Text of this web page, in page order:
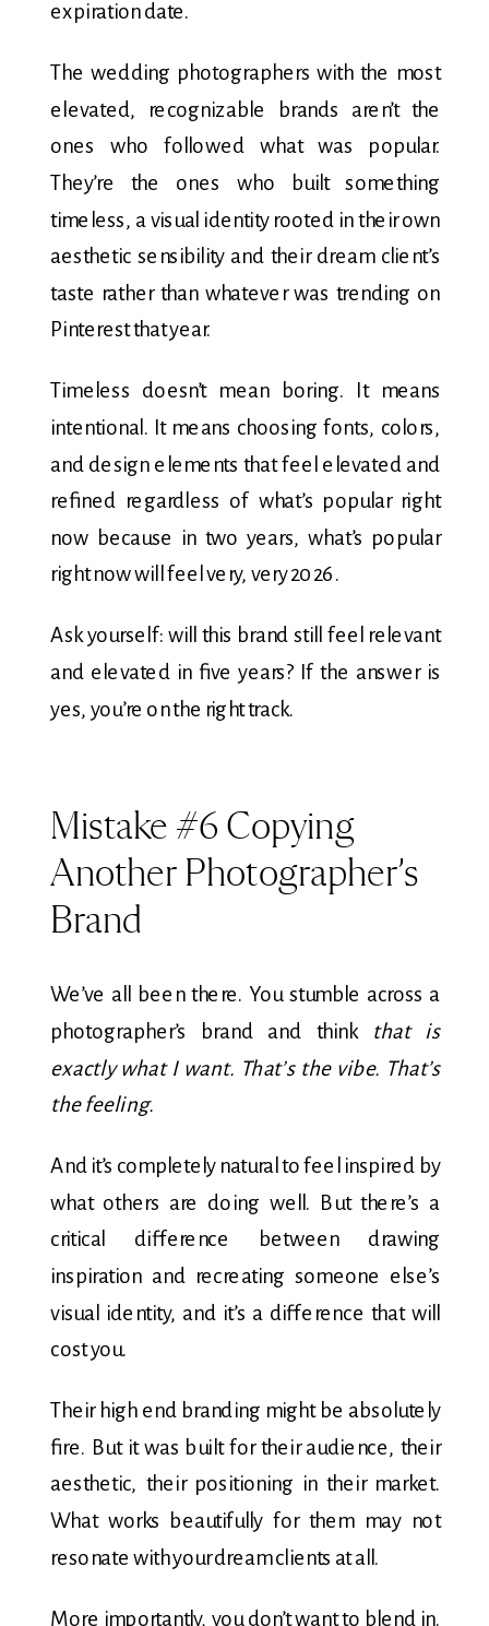
expiration date.
The wedding photographers with the most
elevated, recognizable brands aren’t the
ones who followed what was popular.
They’re the ones who built something
timeless, a visual identity rooted in their own
aesthetic sensibility and their dream client’s
taste rather than whatever was trending on
Pinterest that year.
Timeless doesn’t mean boring. It means
intentional. It means choosing fonts, colors,
and design elements that feel elevated and
refined regardless of what’s popular right
now because in two years, what’s popular
right now will feel very, very 2026.
Ask yourself: will this brand still feel relevant
and elevated in five years? If the answer is
yes, you’re on the right track.
Mistake #6 Copying
Another Photographer’s
Brand
We’ve all been there. You stumble across a
photographer’s brand and think
that is
exactly what I want. That’s the vibe. That’s
the feeling.
And it’s completely natural to feel inspired by
what others are doing well. But there’s a
critical difference between drawing
inspiration and recreating someone else’s
visual identity, and it’s a difference that will
cost you.
Their high end branding might be absolutely
fire. But it was built for their audience, their
aesthetic, their positioning in their market.
What works beautifully for them may not
resonate with your dream clients at all.
More importantly, you don’t want to blend in.